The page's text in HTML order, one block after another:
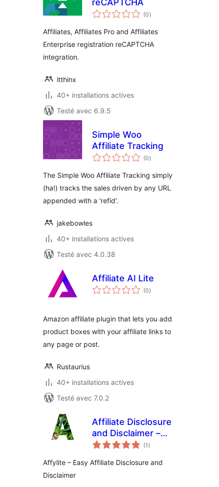
reCAPTCHA
(0notes
en
)
Affiliates, Affiliates Pro and Affiliates
Enterprise registration reCAPTCHA
integration.
itthinx
40+ installations actives
Testé avec 6.9.5
Simple Woo
Affiliate Tracking
(0notes
en
)
The Simple Woo Affiliate Tracking simply
(ha!) tracks the sales driven by any URL
appended with a 'refid'.
jakebowles
40+ installations actives
Testé avec 4.0.38
Affiliate AI Lite
(0notes
en
)
Amazon affiliate plugin that lets you add
product boxes with your affiliate links to
any page or post.
Rustaurius
40+ installations actives
Testé avec 7.0.2
Affiliate Disclosure
and Disclaimer –
Affylite
(1 notes
en
)
Affylite – Easy Affiliate Disclosure and
Disclaimer